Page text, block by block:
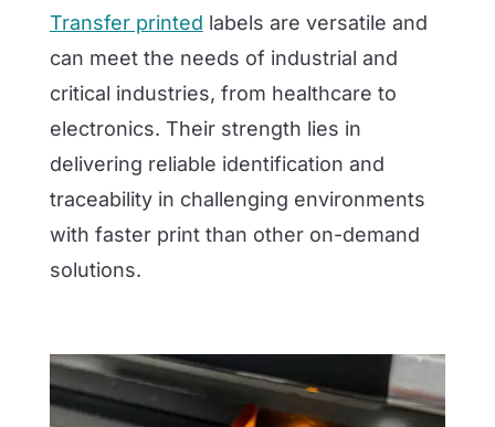
Transfer printed labels are versatile and
can meet the needs of industrial and
critical industries, from healthcare to
electronics. Their strength lies in
delivering reliable identification and
traceability in challenging environments
with faster print than other on-demand
solutions.